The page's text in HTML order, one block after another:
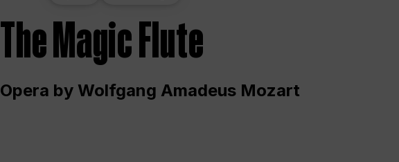
The Magic Flute
Opera by Wolfgang Amadeus Mozart